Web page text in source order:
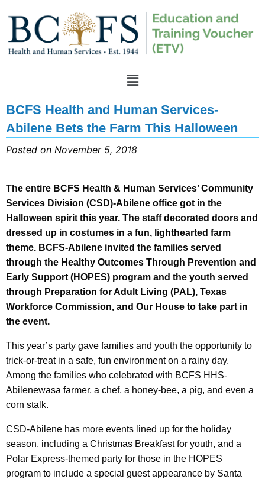
BCFS Health and Human Services-
Abilene Bets the Farm This Halloween
Posted on November 5, 2018
The entire BCFS Health & Human Services’ Community
Services Division (CSD)-Abilene office got in the
Halloween spirit this year. The staff decorated doors and
dressed up in costumes in a fun, lighthearted farm
theme. BCFS-Abilene invited the families served
through the Healthy Outcomes Through Prevention and
Early Support (HOPES) program and the youth served
through Preparation for Adult Living (PAL), Texas
Workforce Commission, and Our House to take part in
the event.
This year’s party gave families and youth the opportunity to
trick-or-treat in a safe, fun environment on a rainy day.
Among the families who celebrated with BCFS HHS-
Abilenewasa farmer, a chef, a honey-bee, a pig, and even a
corn stalk.
CSD-Abilene has more events lined up for the holiday
season, including a Christmas Breakfast for youth, and a
Polar Express-themed party for those in the HOPES
program to include a special guest appearance by Santa